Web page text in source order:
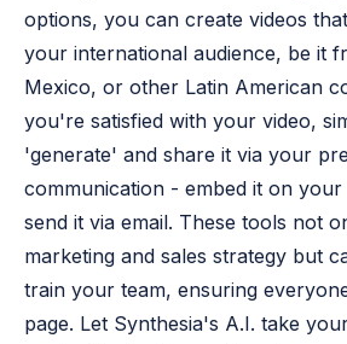
options, you can create videos
your international audience, be it
Mexico, or other Latin American
you're satisfied with your video,
'generate' and share it via your
communication - embed it on
send it via email. These tools not
marketing and sales strategy but
train your team, ensuring
page. Let Synthesia's A.I. take